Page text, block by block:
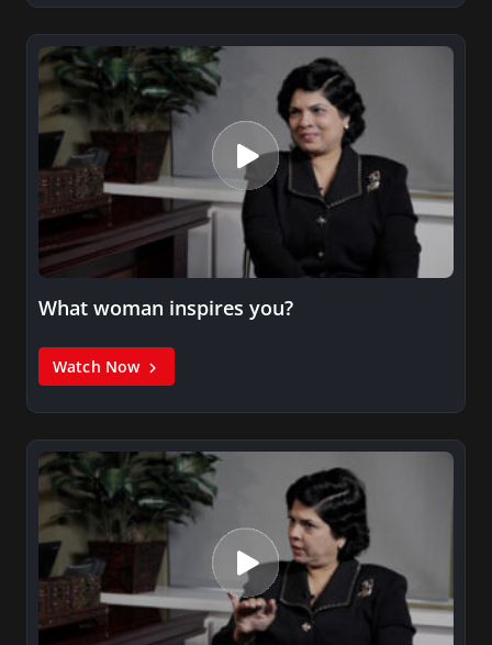
What woman inspires you?
Watch Now